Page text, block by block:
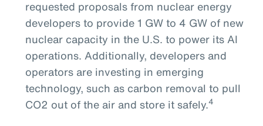
requested proposals from nuclear energy
developers to provide 1 GW to 4 GW of new
nuclear capacity in the U.S. to power its AI
operations. Additionally, developers and
operators are investing in emerging
technology, such as carbon removal to pull
CO2 out of the air and store it safely.4